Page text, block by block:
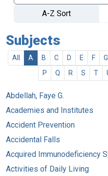
A-Z Sort
Subjects
All A B C D E F G
P
Q R S T
Abdellah, Faye G.
Academies and Institutes
Accident Prevention
Accidental Falls
Acquired Immunodeficiency
Activities of Daily Living